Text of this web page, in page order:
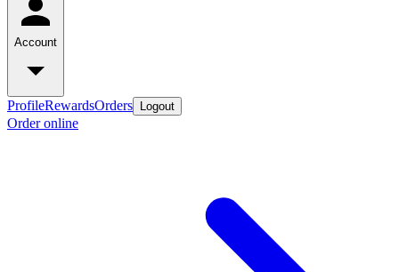
Account
ProfileRewardsOrders Logout
Order online